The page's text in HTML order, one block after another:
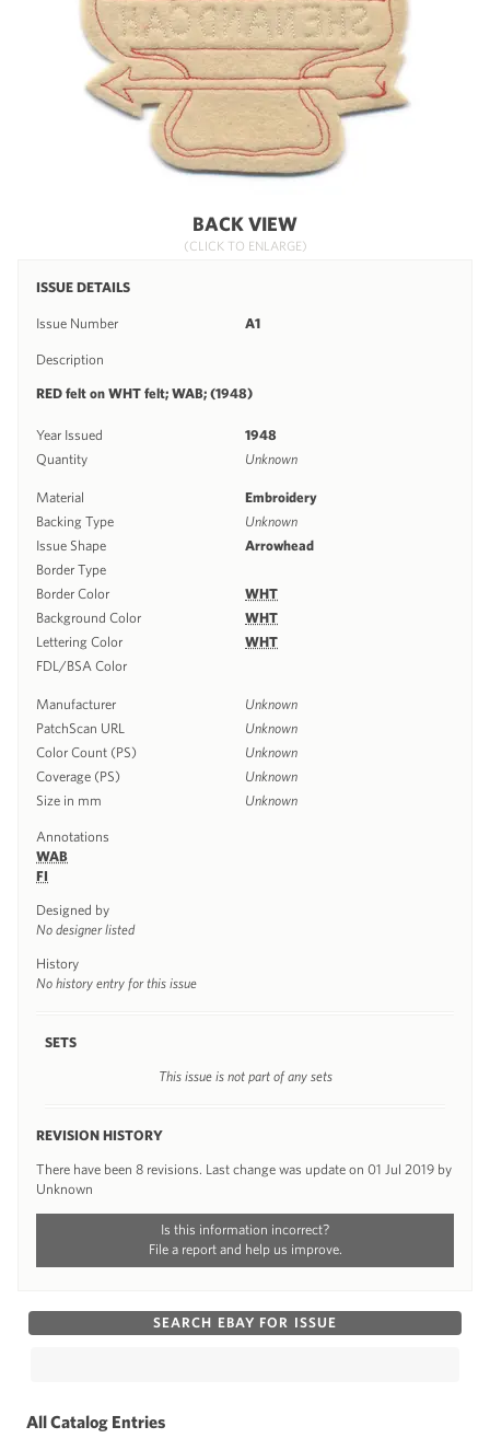
BACK VIEW
(CLICK TO ENLARGE)
ISSUE DETAILS
Issue Number A1
Description
RED felt on WHT felt; WAB; (1948)
Year Issued
1948
Quantity
Unknown
Material
Embroidery
Backing Type
Unknown
Issue Shape
Arrowhead
Border Type
Border Color
WHT
Background Color
WHT
Lettering Color
WHT
FDL/BSA Color
Manufacturer
Unknown
PatchScan URL
Unknown
Color Count (PS)
Unknown
Coverage (PS)
Unknown
Size in mm
Unknown
Annotations
WAB
FI
Designed by
No designer listed
History
No history entry for this issue
SETS
This issue is not part of any sets
REVISION HISTORY
There have been 8 revisions. Last change was update on 01 Jul 2019 by
Unknown
Is this information incorrect?
File a report and help us improve.
SEARCH EBAY FOR ISSUE
All Catalog Entries